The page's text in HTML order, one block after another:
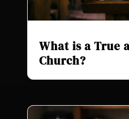
What is a True
Church?